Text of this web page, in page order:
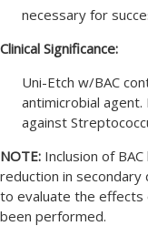
necessary for
Clinical Significance:
Uni-Etch w/BAC
antimicrobial
against
NOTE: Inclusion of
reduction in secondary
to evaluate the effects
been performed.